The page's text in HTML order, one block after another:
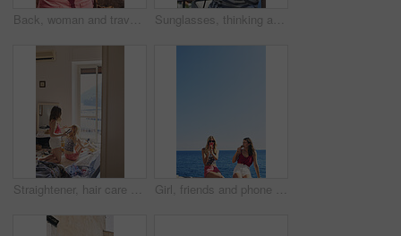
Back, woman and travel outdoor with ocean view, summer holiday and sun hat for tropical getaway. Female person, reflection and relax by sea with peaceful vacation, scenery and tourist exploration. Sunglasses, thinking and woman on balcony of hotel room for holiday, travel or vacation. Break, shades and smile of happy tourist outdoor at coastal accommodation for hospitality or sightseeing
Straightener, hair care and sisters in bedroom at hotel for getting ready on vacation or weekend trip. Styling, phone and female people with hairstyle for grooming, beauty or bonding in holiday home. Girl, friends and phone photography for ice cream in summer by ocean, promenade and happy with dessert. Women, people and gelato in vacation with smile, memory and mock up space by seaside in Italy